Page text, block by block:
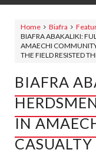
Home Biafra
BIAFRA ABAKALIKI:
AMAECHI
THE FIELD RESISTED
BIAFRA
IN
CASUALTY